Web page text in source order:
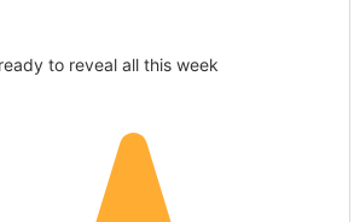
to reveal all this week